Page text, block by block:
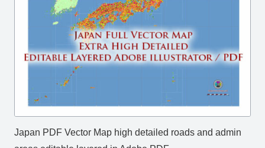
Japan PDF Vector Map high detailed roads and admin